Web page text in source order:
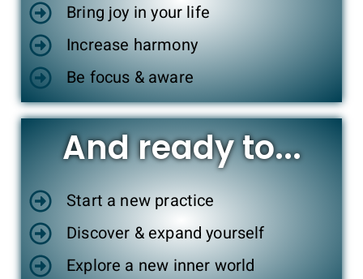
Bring joy in your life
Increase harmony
Be focus & aware
And ready to...
Start a new practice
Discover & expand yourself
Explore a new inner world